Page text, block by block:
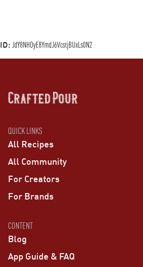
ID: JdY8NHOyE8YmdJ6VcstjBUxLs0N2
QUICK LINKS
All Recipes
All Community
For Creators
For Brands
CONTENT
Blog
App Guide & FAQ